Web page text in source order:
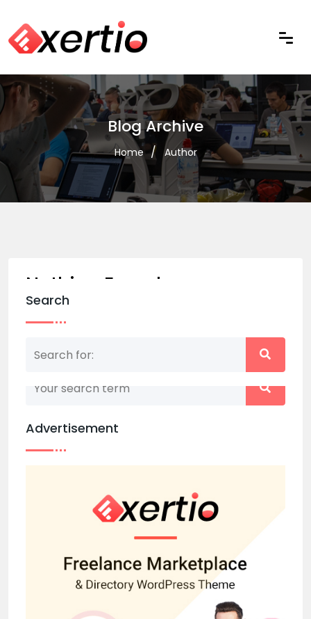
Blog Archive
Home Author
Nothing Found
Nothing matched your search term. Please try
Search
Advertisement